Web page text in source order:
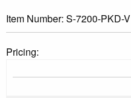
Item Number: S-7200-PKD-V
Pricing: